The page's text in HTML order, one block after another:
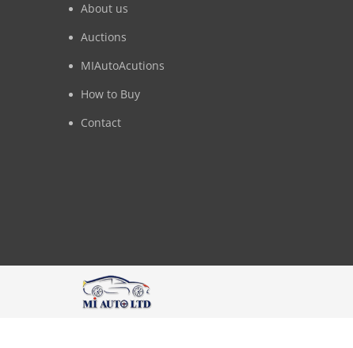
About us
Auctions
MIAutoAcutions
How to Buy
Contact